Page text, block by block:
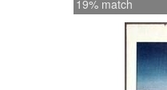
19% match